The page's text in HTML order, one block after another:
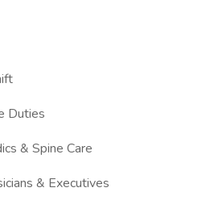
Duties
& Spine Care
& Executives